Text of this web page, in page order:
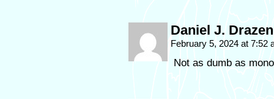
Daniel J. Drazen
February 5, 2024 at 7:52
Not as dumb as